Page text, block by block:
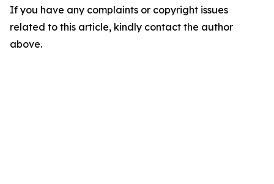
If you have any complaints or copyright issues
related to this article, kindly contact the author
above.